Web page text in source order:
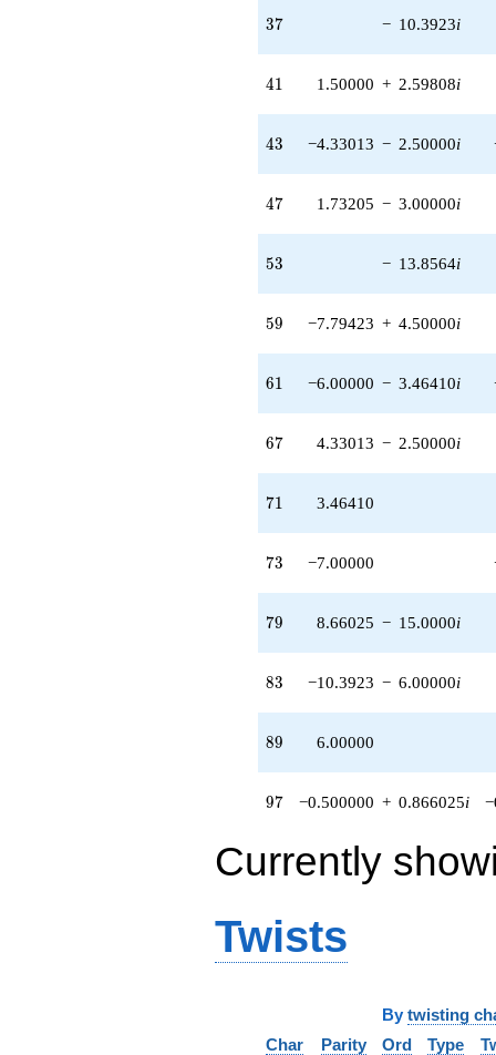
37
37 − 10.3923i
41
41 1.50000 + 2.59808i
43
43 −4.33013 − 2.50000i
47
47 1.73205 − 3.00000i
53
53 − 13.8564i
59
59 −7.79423 + 4.50000i
61
61 −6.00000 − 3.46410i
67
67 4.33013 − 2.50000i
71
71 3.46410
73
73 −7.00000
79
79 8.66025 − 15.0000i
83
83 −10.3923 − 6.00000i
89
89 6.00000
97
97 −0.500000 + 0.866025i
Currently
Twists
By twisting
Char
Parity Ord Type